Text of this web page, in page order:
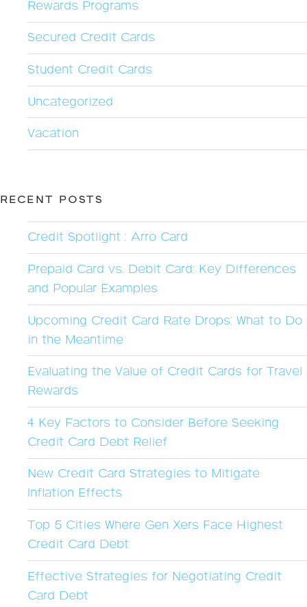
Rewards Programs
Secured Credit Cards
Student Credit Cards
Uncategorized
Vacation
RECENT POSTS
Credit Spotlight : Arro Card
Prepaid Card vs. Debit Card: Key Differences
and Popular Examples
Upcoming Credit Card Rate Drops: What to Do
in the Meantime
Evaluating the Value of Credit Cards for Travel
Rewards
4 Key Factors to Consider Before Seeking
Credit Card Debt Relief
New Credit Card Strategies to Mitigate
Inflation Effects
Top 5 Cities Where Gen Xers Face Highest
Credit Card Debt
Effective Strategies for Negotiating Credit
Card Debt